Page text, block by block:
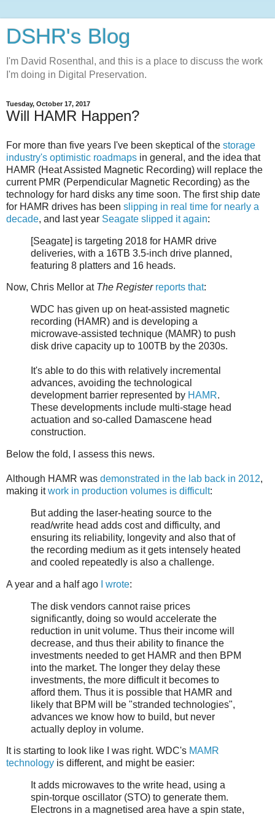
DSHR's Blog
I'm David Rosenthal, and this is a place to discuss the work
I'm doing in Digital Preservation.
Tuesday, October 17, 2017
Will HAMR Happen?
For more than five years I've been skeptical of the storage
industry's optimistic roadmaps in general, and the idea that
HAMR (Heat Assisted Magnetic Recording) will replace the
current PMR (Perpendicular Magnetic Recording) as the
technology for hard disks any time soon. The first ship date
for HAMR drives has been slipping in real time for nearly a
decade, and last year Seagate slipped it again:
[Seagate] is targeting 2018 for HAMR drive
deliveries, with a 16TB 3.5-inch drive planned,
featuring 8 platters and 16 heads.
Now, Chris Mellor at The Register reports that:
WDC has given up on heat-assisted magnetic
recording (HAMR) and is developing a
microwave-assisted technique (MAMR) to push
disk drive capacity up to 100TB by the 2030s.
It's able to do this with relatively incremental
advances, avoiding the technological
development barrier represented by HAMR.
These developments include multi-stage head
actuation and so-called Damascene head
construction.
Below the fold, I assess this news.
Although HAMR was demonstrated in the lab back in 2012,
making itwork in production volumes is difficult:
But adding the laser-heating source to the
read/write head adds cost and difficulty, and
ensuring its reliability, longevity and also that of
the recording medium as it gets intensely heated
and cooled repeatedly is also a challenge.
A year and a half ago I wrote:
The disk vendors cannot raise prices
significantly, doing so would accelerate the
reduction in unit volume. Thus their income will
decrease, and thus their ability to finance the
investments needed to get HAMR and then BPM
into the market. The longer they delay these
investments, the more difficult it becomes to
afford them. Thus it is possible that HAMR and
likely that BPM will be "stranded technologies",
advances we know how to build, but never
actually deploy in volume.
It is starting to look like I was right. WDC's MAMR
technology is different, and might be easier:
It adds microwaves to the write head, using a
spin-torque oscillator (STO) to generate them.
Electrons in a magnetised area have a spin state,